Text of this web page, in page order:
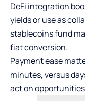
DeFi integration
yields or use as
stablecoins fund
fiat conversion.
Payment ease
minutes, versus
act on